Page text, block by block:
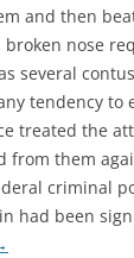
and then
nose
several
tendency to
treated the
from them
criminal
had been